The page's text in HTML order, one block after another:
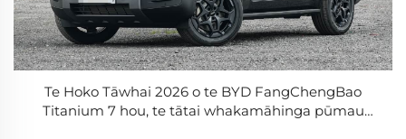
Te Hoko Tāwhai 2026 o te BYD FangChengBao
Titanium 7 hou, te tātai whakamāhinga pūmau